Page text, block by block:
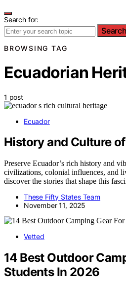
Search for:
Search
BROWSING TAG
Ecuadorian
1 post
Ecuador
History and Culture
Preserve Ecuador’s rich history and
civilizations, colonial influences, and
discover the stories that shape this
These Fifty States Team
November 11, 2025
Vetted
14 Best Outdoor
Students In 2026